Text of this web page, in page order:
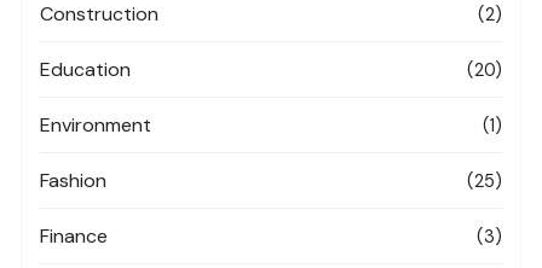
Construction (2)
Education (20)
Environment (1)
Fashion (25)
Finance (3)